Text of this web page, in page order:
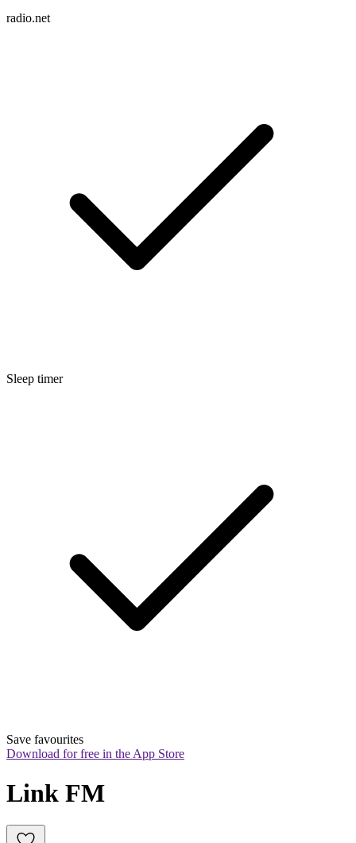
radio.net
Sleep timer
Save favourites
Download for free in the App Store
Link FM